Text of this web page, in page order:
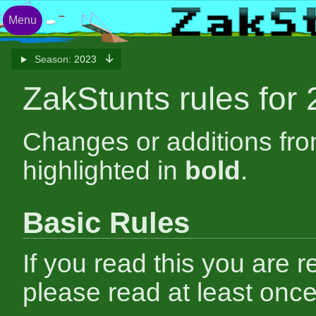
Season: 2023
ZakStunts rules for
Changes or additions
highlighted in bold.
Basic Rules
If you read this you are
please read at least
Menu